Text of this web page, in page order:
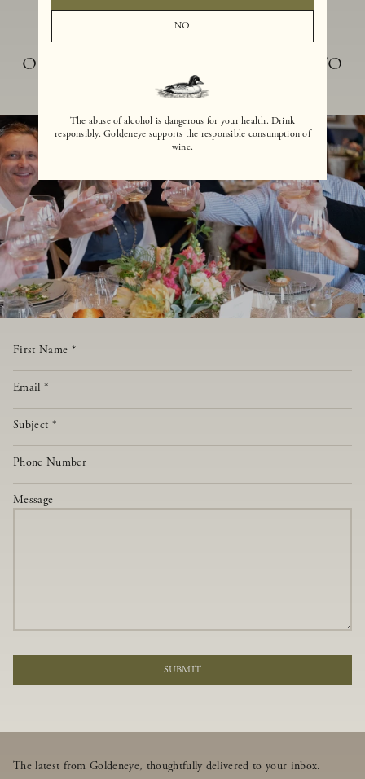
NO
The abuse of alcohol is dangerous for your health. Drink
responsibly. Goldeneye supports the responsible consumption of
wine.
NEED SOMETHING ELSE?
OUR TEAM WILL BE DELIGHTED TO
ASSIST
Message
SUBMIT
The latest from Goldeneye, thoughtfully delivered to your inbox.